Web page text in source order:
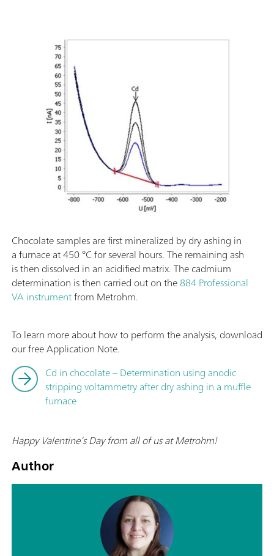
Chocolate samples are first mineralized by dry ashing in
a furnace at 450 °C for several hours. The remaining ash
is then dissolved in an acidified matrix. The cadmium
determination is then carried out on the884 Professional
VA instrumentfrom Metrohm.
To learn more about how to perform the analysis, download
our free Application Note.
Cd in chocolate – Determination using anodic
stripping voltammetry after dry ashing in a muffle
furnace
Happy Valentine’s Day from all of us at Metrohm!
Author